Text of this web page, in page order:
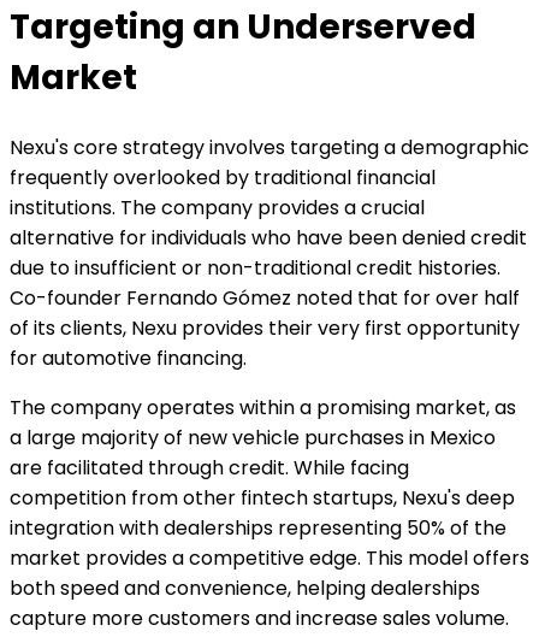
Targeting an Underserved
Market
Nexu's core strategy involves targeting a demographic
frequently overlooked by traditional financial
institutions. The company provides a crucial
alternative for individuals who have been denied credit
due to insufficient or non-traditional credit histories.
Co-founder Fernando Gómez noted that for over half
of its clients, Nexu provides their very first opportunity
for automotive financing.
The company operates within a promising market, as
a large majority of new vehicle purchases in Mexico
are facilitated through credit. While facing
competition from other fintech startups, Nexu's deep
integration with dealerships representing 50% of the
market provides a competitive edge. This model offers
both speed and convenience, helping dealerships
capture more customers and increase sales volume.